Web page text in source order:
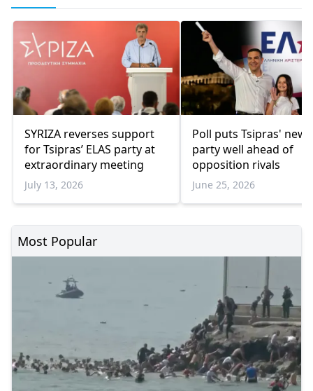
SYRIZA reverses support
for Tsipras’ ELAS party at
extraordinary meeting
July 13, 2026
Poll puts Tsipras' new
party well ahead of
opposition rivals
June 25, 2026
Most Popular